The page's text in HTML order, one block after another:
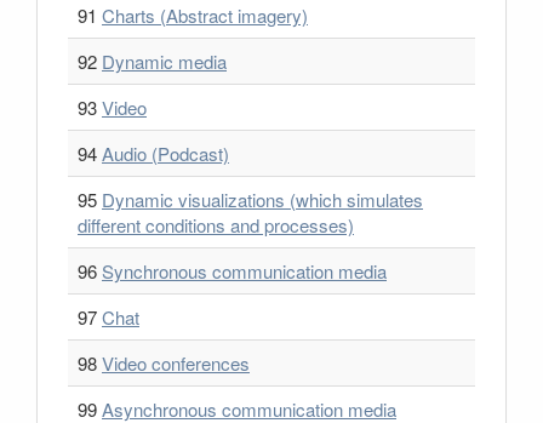
91 Charts (Abstract imagery)
92 Dynamic media
93Video
94Audio (Podcast)
95 Dynamic visualizations (which simulates
different conditions and processes)
96Synchronous communication media
97Chat
98Video conferences
99Asynchronous communication media